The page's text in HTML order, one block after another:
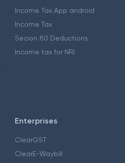
Income Tax App android
Income Tax
Secion 80 Deductions
Income tax for NRI
Enterprises
ClearGST
ClearE-Waybill